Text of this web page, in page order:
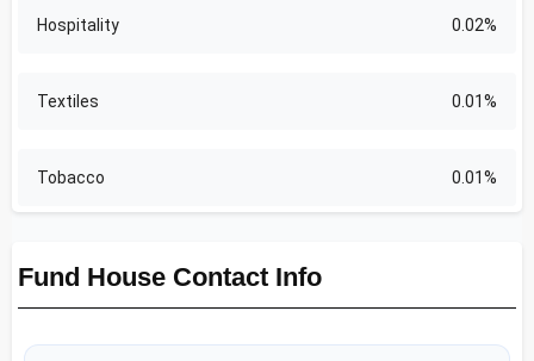
Hospitality 0.02%
Textiles 0.01%
Tobacco 0.01%
Fund House Contact Info